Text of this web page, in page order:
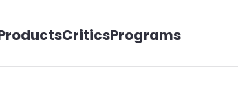
CriticsPrograms